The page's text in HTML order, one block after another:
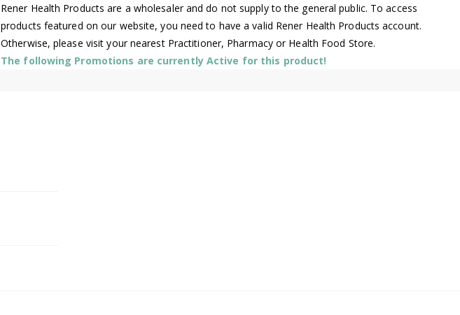
Rener Health Products are a wholesaler and do not supply to the general public. To access
products featured on our website, you need to have a valid Rener Health Products account.
Otherwise, please visit your nearest Practitioner, Pharmacy or Health Food Store.
The following Promotions are currently Active for this product!